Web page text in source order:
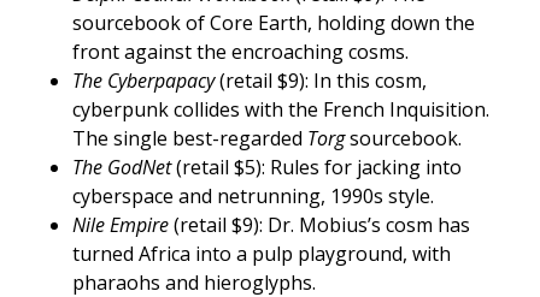
sourcebook of Core Earth, holding down the
front against the encroaching cosms.
The Cyberpapacy(retail $9): In this cosm,
cyberpunk collides with the French Inquisition.
The single best-regarded Torgsourcebook.
The GodNet(retail $5): Rules for jacking into
cyberspace and netrunning, 1990s style.
Nile Empire(retail $9): Dr. Mobius’s cosm has
turned Africa into a pulp playground, with
pharaohs and hieroglyphs.